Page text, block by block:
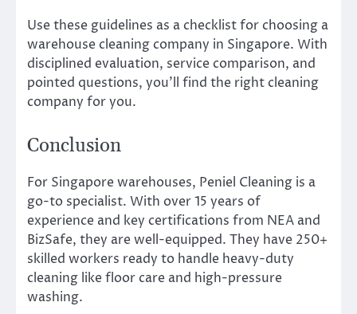
Use these guidelines as a checklist for choosing a
warehouse cleaning company in Singapore. With
disciplined evaluation, service comparison, and
pointed questions, you’ll find the right cleaning
company for you.
Conclusion
For Singapore warehouses, Peniel Cleaning is a
go-to specialist. With over 15 years of
experience and key certifications from NEA and
BizSafe, they are well-equipped. They have 250+
skilled workers ready to handle heavy-duty
cleaning like floor care and high-pressure
washing.